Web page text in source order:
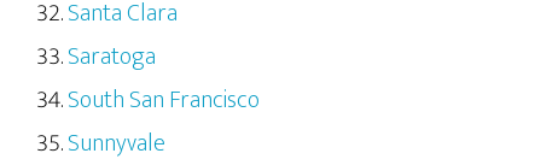
Santa Clara
Saratoga
South San Francisco
Sunnyvale